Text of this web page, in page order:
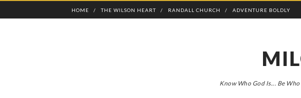
HOME THE WILSON HEART RANDALL CHURCH ADVENTURE BOLDLY
Know Who God Is... Be